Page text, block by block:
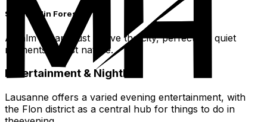
Sauvabelin Forest
A calm escape just above the city, perfect for quiet
moments amidst nature.
Entertainment & Nightlife
Lausanne offers a varied evening entertainment, with
the Flon district as a central hub for things to do in